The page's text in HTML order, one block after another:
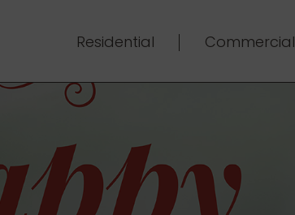
Residential Commercial